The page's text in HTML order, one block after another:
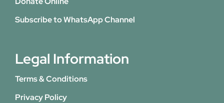
Subscribe to WhatsApp Channel
Legal Information
Terms & Conditions
Privacy Policy